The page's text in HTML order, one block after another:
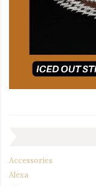
Accessories
Alexa